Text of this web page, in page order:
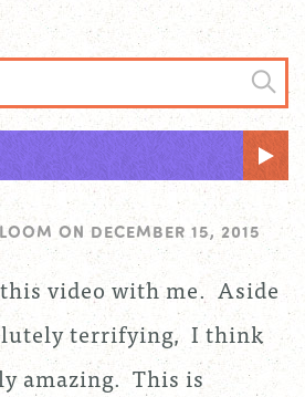
ON DECEMBER 15, 2015
video with me. Aside
terrifying, I think
amazing. This is